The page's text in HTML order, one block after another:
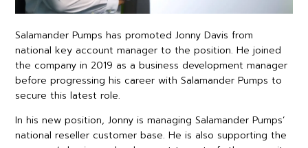
Salamander Pumps has promoted Jonny Davis from
national key account manager to the position. He joined
the company in 2019 as a business development manager
before progressing his career with Salamander Pumps to
secure this latest role.
In his new position, Jonny is managing Salamander Pumps’
national reseller customer base. He is also supporting the